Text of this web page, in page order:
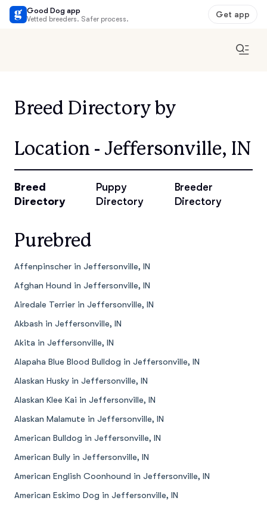
Good Dog app
Vetted breeders. Safer process. Get app
Breed Directory by
Location - Jeffersonville, IN
Breed
Directory
Puppy
Directory
Breeder
Directory
Purebred
Affenpinscher in Jeffersonville, IN
Afghan Hound in Jeffersonville, IN
Airedale Terrier in Jeffersonville, IN
Akbash in Jeffersonville, IN
Akita in Jeffersonville, IN
Alapaha Blue Blood Bulldog in Jeffersonville, IN
Alaskan Husky in Jeffersonville, IN
Alaskan Klee Kai in Jeffersonville, IN
Alaskan Malamute in Jeffersonville, IN
American Bulldog in Jeffersonville, IN
American Bully in Jeffersonville, IN
American English Coonhound in Jeffersonville, IN
American Eskimo Dog in Jeffersonville, IN